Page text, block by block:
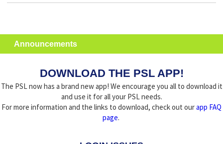
Announcements
DOWNLOAD THE PSL APP!
The PSL now has a brand new app! We encourage you all to download it
and use it for all your PSL needs.
For more information and the links to download, check out ourapp FAQ
page.